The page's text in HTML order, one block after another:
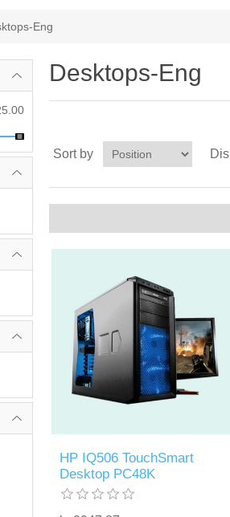
Eng
Desktops-Eng
Sort by
HP IQ506 TouchSmart
Desktop PC48K